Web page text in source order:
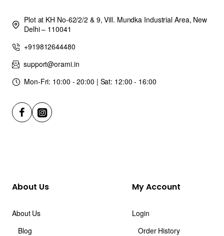
Plot at KH No-62/2/2 & 9, Vill. Mundka Industrial Area, New
Delhi – 110041
+919812644480
support@orami.in
Mon-Fri: 10:00 - 20:00 | Sat: 12:00 - 16:00
About Us
About Us
Blog
My Account
Login
Order History